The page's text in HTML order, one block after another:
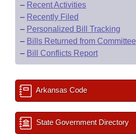
– Recent Activities
– Recently Filed
– Personalized Bill Tracking
– Bills Returned from Committee
– Bill Conflicts Report
Arkansas Code
State Government Directory